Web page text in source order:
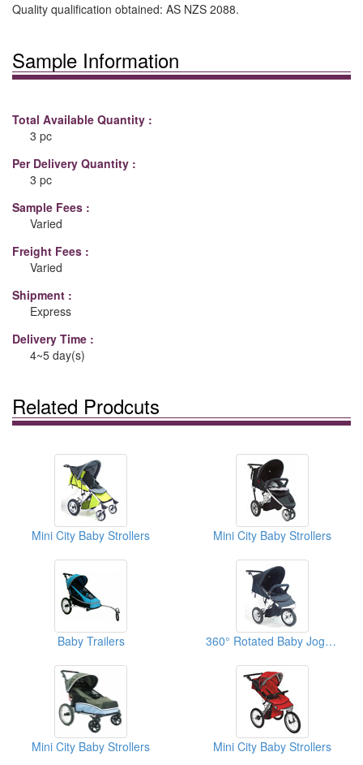
Quality qualification obtained: AS NZS 2088.
Sample Information
Total Available Quantity :
3 pc
Per Delivery Quantity :
3 pc
Sample Fees :
Varied
Freight Fees :
Varied
Shipment :
Express
Delivery Time :
4~5 day(s)
Related Prodcuts
Mini City Baby Strollers Mini City Baby Strollers
Baby Trailers 360° Rotated Baby Joggers
Mini City Baby Strollers Mini City Baby Strollers